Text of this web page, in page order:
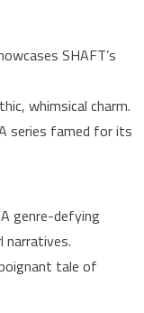
SHAFT’s
whimsical charm.
series famed for its
genre-defying
narratives.
tale of